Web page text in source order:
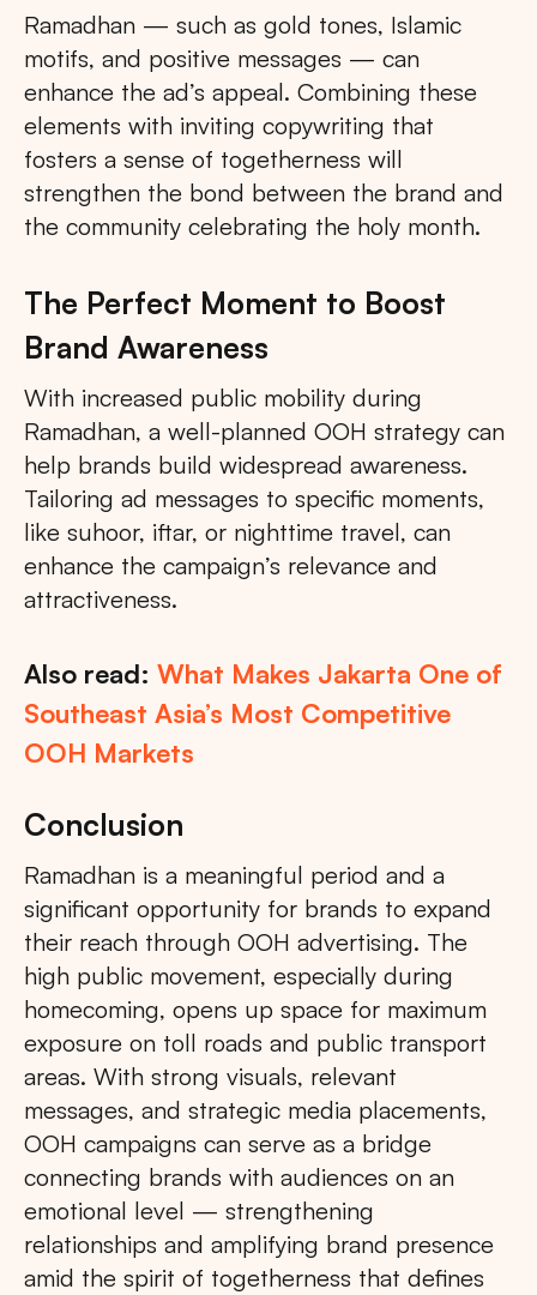
Ramadhan — such as gold tones, Islamic
motifs, and positive messages — can
enhance the ad’s appeal. Combining these
elements with inviting copywriting that
fosters a sense of togetherness will
strengthen the bond between the brand and
the community celebrating the holy month.
The Perfect Moment to Boost
Brand Awareness
With increased public mobility during
Ramadhan, a well-planned OOH strategy can
help brands build widespread awareness.
Tailoring ad messages to specific moments,
like suhoor, iftar, or nighttime travel, can
enhance the campaign’s relevance and
attractiveness.
Also read: What Makes Jakarta One of
Southeast Asia’s Most Competitive
OOH Markets
Conclusion
Ramadhan is a meaningful period and a
significant opportunity for brands to expand
their reach through OOH advertising. The
high public movement, especially during
homecoming, opens up space for maximum
exposure on toll roads and public transport
areas. With strong visuals, relevant
messages, and strategic media placements,
OOH campaigns can serve as a bridge
connecting brands with audiences on an
emotional level — strengthening
relationships and amplifying brand presence
amid the spirit of togetherness that defines